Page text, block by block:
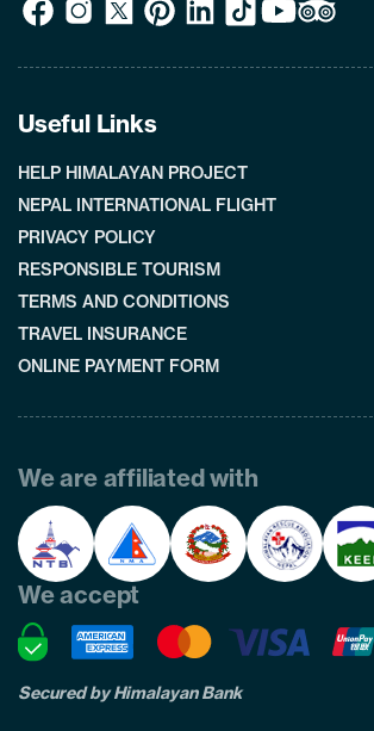
Useful Links
HELP HIMALAYAN PROJECT
NEPAL INTERNATIONAL FLIGHT
PRIVACY POLICY
RESPONSIBLE TOURISM
TERMS AND CONDITIONS
TRAVEL INSURANCE
ONLINE PAYMENT FORM
We are affiliated with
We accept
Secured by Himalayan Bank